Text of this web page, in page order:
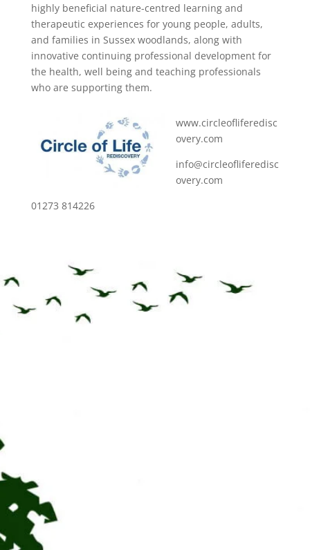
highly beneficial nature-centred learning and
therapeutic experiences for young people, adults,
and families in Sussex woodlands, along with
innovative continuing professional development for
the health, well being and teaching professionals
who are supporting them.
www.circleofliferedisc
overy.com
info@circleofliferedisc
overy.com
01273 814226